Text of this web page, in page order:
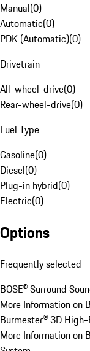
Manual(0)
Automatic(0)
PDK (Automatic)(0)
Drivetrain
All-wheel-drive(0)
Rear-wheel-drive(0)
Fuel Type
Gasoline(0)
Diesel(0)
Plug-in hybrid(0)
Electric(0)
Options
Frequently selected
BOSE® Surround
More Information on
Burmester® 3D
More Information on